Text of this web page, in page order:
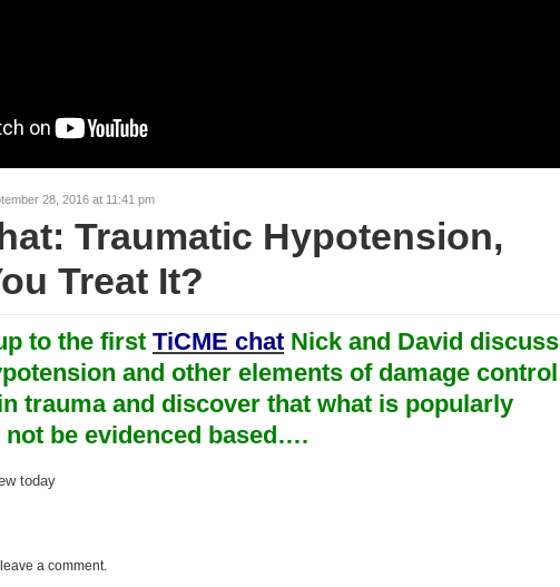
28, 2016 at 11:41 pm
Traumatic Hypotension,
Treat It?
to the first TiCME chat Nick and David discuss
and other elements of damage control
trauma and discover that what is popularly
not be evidenced based….
today
a comment.